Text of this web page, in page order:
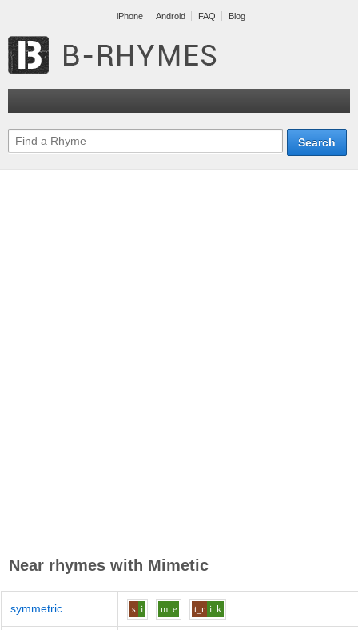
iPhone Android FAQ Blog
Near rhymes with Mimetic
symmetric s i m e t_r i k